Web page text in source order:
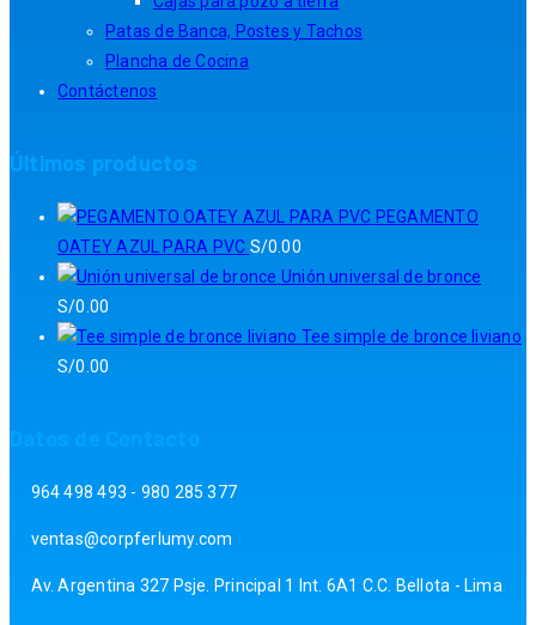
Patas de Banca, Postes y Tachos
Plancha de Cocina
Contáctenos
Últimos productos
PEGAMENTO
OATEY AZUL PARA PVC S/0.00
Unión universal de bronce
S/0.00
Tee simple de bronce liviano
S/0.00
964 498 493 - 980 285 377
ventas@corpferlumy.com
Av. Argentina 327 Psje. Principal 1 Int. 6A1 C.C. Bellota - Lima